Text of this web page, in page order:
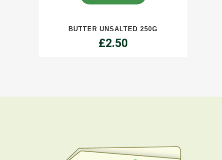
quantity
BUTTER UNSALTED 250G
£2.50